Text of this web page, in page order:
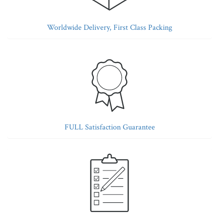
Worldwide Delivery, First Class Packing
FULL Satisfaction Guarantee